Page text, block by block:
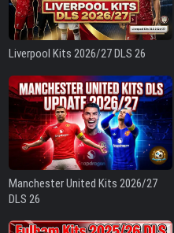
Liverpool Kits 2026/27 DLS 26
Manchester United Kits 2026/27
DLS 26